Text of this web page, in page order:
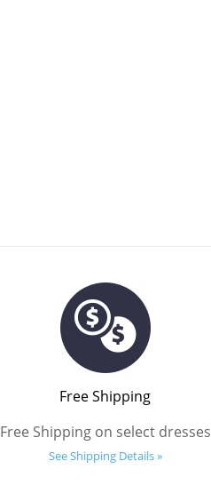
Free Shipping
Free Shipping on select dresses
See Shipping Details »